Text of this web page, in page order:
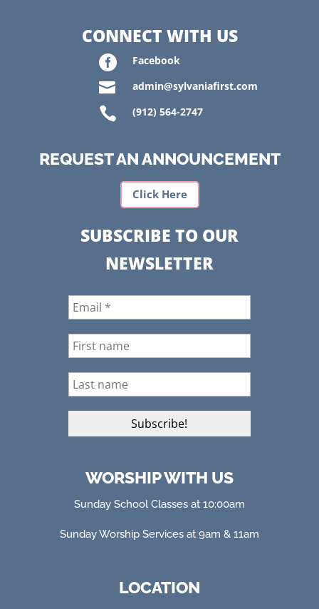
CONNECT WITH US
 Facebook
 admin@sylvaniafirst.com
 (912) 564-2747
REQUEST AN ANNOUNCEMENT
Click Here
SUBSCRIBE TO OUR
NEWSLETTER
WORSHIP WITH US
Sunday School Classes at 10:00am
Sunday Worship Services at 9am & 11am
LOCATION